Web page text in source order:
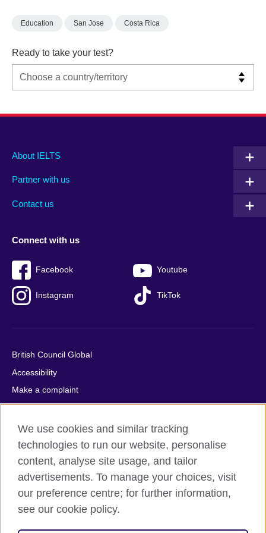
Education San Jose Costa Rica
Ready to take your test?
Main
footer
About IELTS
Partner with us
Contact us
Social
menu
Connect with us
Facebook Youtube
Instagram TikTok
Auxiliary
British Council Global
Accessibility
Make a complaint
Privacy
Cookies
Terms of use
Press office
Sitemap
© 2026 British Council
We use cookies and similar tracking
technologies to run our website, personalise
content, analyse site usage, and tailor
advertisements. To manage your choices, visit
our preference centre; for further information,
see our cookie policy.